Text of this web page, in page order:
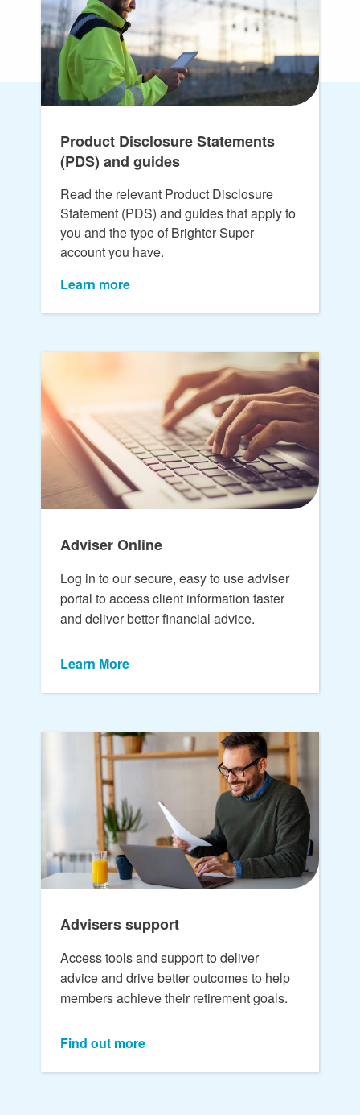
Product Disclosure Statements
(PDS) and guides
Read the relevant Product Disclosure
Statement (PDS) and guides that apply to
you and the type of Brighter Super
account you have.
Learn more
Adviser Online
Log in to our secure, easy to use adviser
portal to access client information faster
and deliver better financial advice.
Learn More
Advisers support
Access tools and support to deliver
advice and drive better outcomes to help
members achieve their retirement goals.
Find out more